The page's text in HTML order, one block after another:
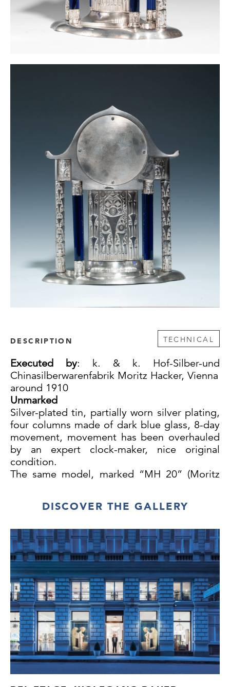
DESCRIPTION TECHNICAL
Executed by: k. & k. Hof-Silber-und
Chinasilberwarenfabrik Moritz Hacker, Vienna
around 1910
Unmarked
Silver-plated tin, partially worn silver plating,
four columns made of dark blue glass, 8-day
movement, movement has been overhauled
by an expert clock-maker, nice original
condition.
The same model, marked “MH 20” (Moritz
Wiener Kunstauktionen.
DISCOVER THE GALLERY